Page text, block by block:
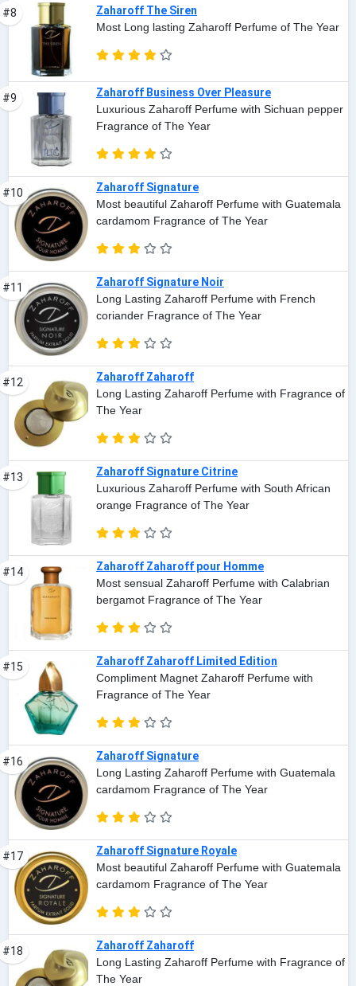
#8
Zaharoff The Siren
Most Long lasting Zaharoff Perfume of The Year
#9
Zaharoff Business Over Pleasure
Luxurious Zaharoff Perfume with Sichuan pepper
Fragrance of The Year
#10
Zaharoff Signature
Most beautiful Zaharoff Perfume with Guatemala
cardamom Fragrance of The Year
#11
Zaharoff Signature Noir
Long Lasting Zaharoff Perfume with French
coriander Fragrance of The Year
#12
Zaharoff Zaharoff
Long Lasting Zaharoff Perfume with Fragrance of
The Year
#13
Zaharoff Signature Citrine
Luxurious Zaharoff Perfume with South African
orange Fragrance of The Year
#14
Zaharoff Zaharoff pour Homme
Most sensual Zaharoff Perfume with Calabrian
bergamot Fragrance of The Year
#15
Zaharoff Zaharoff Limited Edition
Compliment Magnet Zaharoff Perfume with
Fragrance of The Year
#16
Zaharoff Signature
Long Lasting Zaharoff Perfume with Guatemala
cardamom Fragrance of The Year
#17
Zaharoff Signature Royale
Most beautiful Zaharoff Perfume with Guatemala
cardamom Fragrance of The Year
#18
Zaharoff Zaharoff
Long Lasting Zaharoff Perfume with Fragrance of
The Year